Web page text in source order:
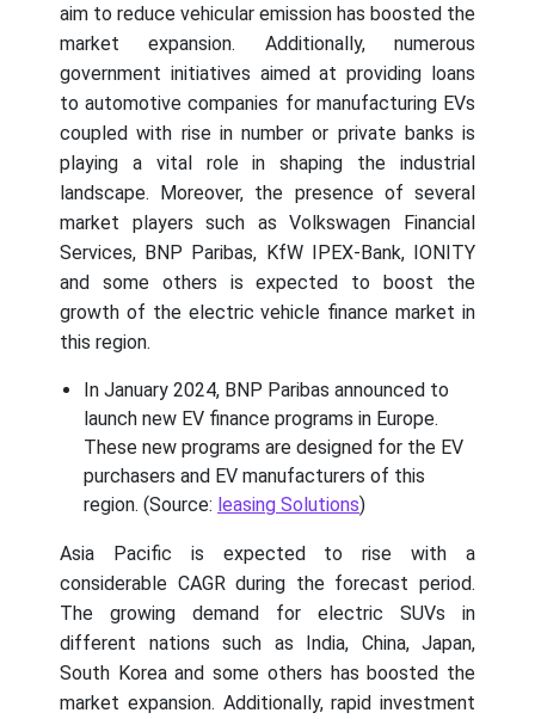
aim to reduce vehicular emission has boosted the
market expansion. Additionally, numerous
government initiatives aimed at providing loans
to automotive companies for manufacturing EVs
coupled with rise in number or private banks is
playing a vital role in shaping the industrial
landscape. Moreover, the presence of several
market players such as Volkswagen Financial
Services, BNP Paribas, KfW IPEX-Bank, IONITY
and some others is expected to boost the
growth of the electric vehicle finance market in
this region.
In January 2024, BNP Paribas announced to
launch new EV finance programs in Europe.
These new programs are designed for the EV
purchasers and EV manufacturers of this
region. (Source: leasing Solutions)
Asia Pacific is expected to rise with a
considerable CAGR during the forecast period.
The growing demand for electric SUVs in
different nations such as India, China, Japan,
South Korea and some others has boosted the
market expansion. Additionally, rapid investment